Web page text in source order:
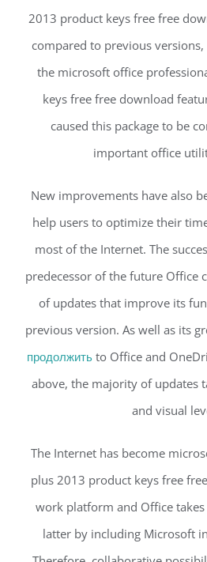
2013 product keys free free
compared to previous
the microsoft office
keys free free download
caused this package to be
important office
New improvements have also
help users to optimize their
most of the Internet. The
predecessor of the future Office
of updates that improve its
previous version. As well as its
продолжить to Office and
above, the majority of updates
and visual
The Internet has become
plus 2013 product keys free
work platform and Office
latter by including Microsoft